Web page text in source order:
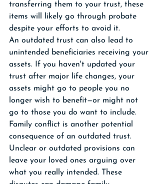
transferring them to your trust, these
items will likely go through probate
despite your efforts to avoid it.
An outdated trust can also lead to
unintended beneficiaries receiving your
assets. If you haven't updated your
trust after major life changes, your
assets might go to people you no
longer wish to benefit—or might not
go to those you do want to include.
Family conflict is another potential
consequence of an outdated trust.
Unclear or outdated provisions can
leave your loved ones arguing over
what you really intended. These